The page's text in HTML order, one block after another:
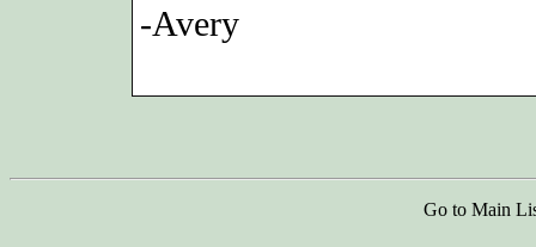
-Avery
Go to Main